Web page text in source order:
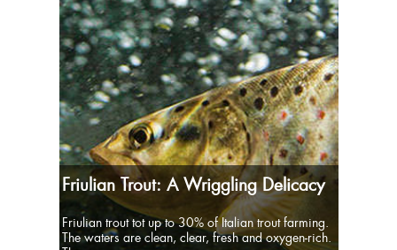
Friulian Trout: A Wriggling Delicacy
Friulian trout tot up to 30% of Italian trout farming.
The waters are clean, clear, fresh and oxygen-rich.